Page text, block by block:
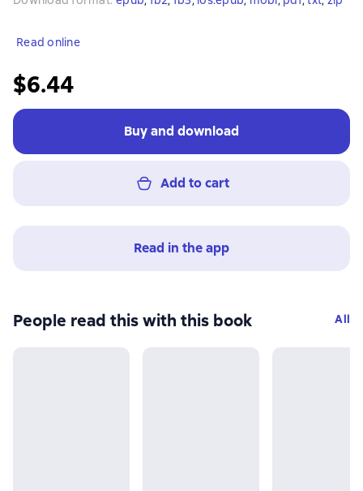
Read online
$6.44
Buy and download
Add to cart
Read in the app
People read this with this book All